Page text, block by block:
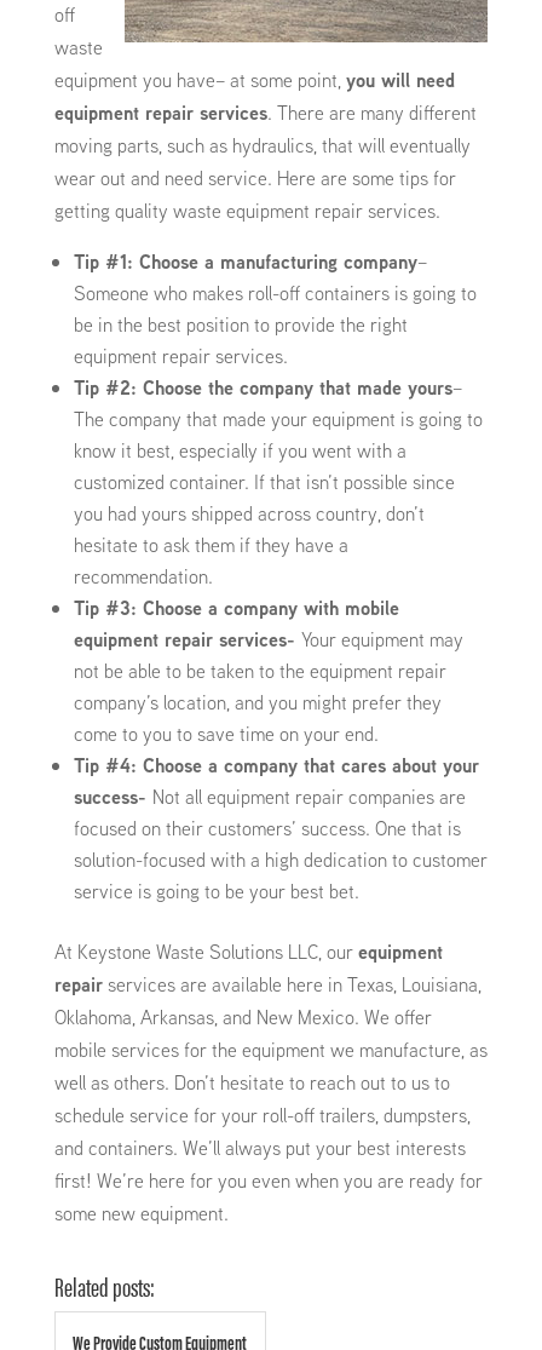
off
waste
equipment you have– at some point,you will need
equipment repair services. There are many different
moving parts, such as hydraulics, that will eventually
wear out and need service. Here are some tips for
getting quality waste equipment repair services.
Tip #1: Choose a manufacturing company–
Someone who makes roll-off containers is going to
be in the best position to provide the right
equipment repair services.
Tip #2: Choose the company that made yours–
The company that made your equipment is going to
know it best, especially if you went with a
customized container. If that isn’t possible since
you had yours shipped across country, don’t
hesitate to ask them if they have a
recommendation.
Tip #3: Choose a company with mobile
equipment repair services- Your equipment may
not be able to be taken to the equipment repair
company’s location, and you might prefer they
come to you to save time on your end.
Tip #4: Choose a company that cares about your
success- Not all equipment repair companies are
focused on their customers’ success. One that is
solution-focused with a high dedication to customer
service is going to be your best bet.
At Keystone Waste Solutions LLC, ourequipment
repairservices are available here in Texas, Louisiana,
Oklahoma, Arkansas, and New Mexico. We offer
mobile services for the equipment we manufacture, as
well as others. Don’t hesitate to reach out to us to
schedule service for your roll-off trailers, dumpsters,
and containers. We’ll always put your best interests
first! We’re here for you even when you are ready for
some new equipment.
Related posts:
We Provide Custom Equipment